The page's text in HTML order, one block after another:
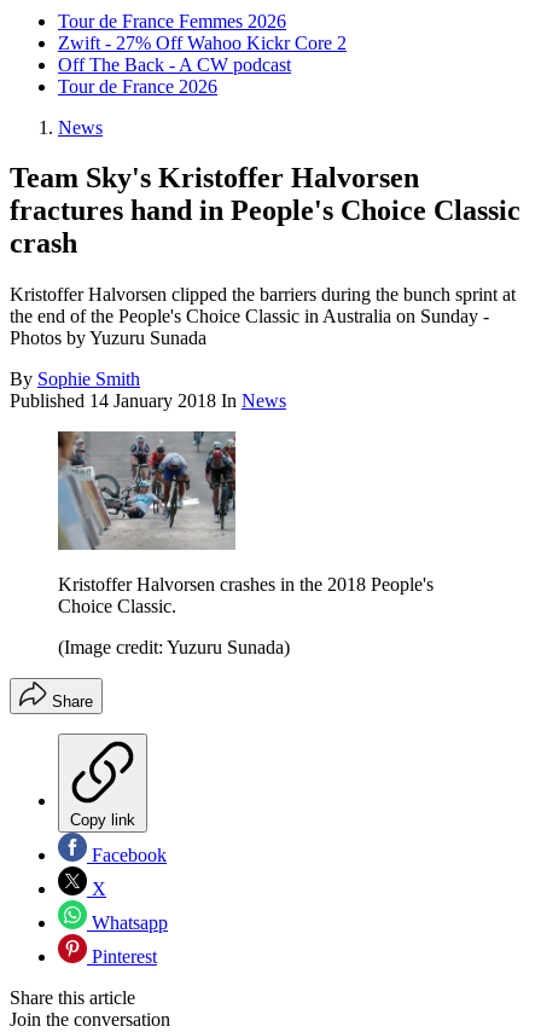
Tour de France Femmes 2026
Zwift - 27% Off Wahoo Kickr Core 2
Off The Back - A CW podcast
Tour de France 2026
News
Team Sky's Kristoffer Halvorsen
fractures hand in People's Choice Classic
crash
Kristoffer Halvorsen clipped the barriers during the bunch sprint at
the end of the People's Choice Classic in Australia on Sunday -
Photos by Yuzuru Sunada
By Sophie Smith
Published 14 January 2018 In News
Kristoffer Halvorsen crashes in the 2018 People's
Choice Classic.
(Image credit: Yuzuru Sunada)
Share
Copy link
Facebook
X
Whatsapp
Pinterest
Share this article
Join the conversation